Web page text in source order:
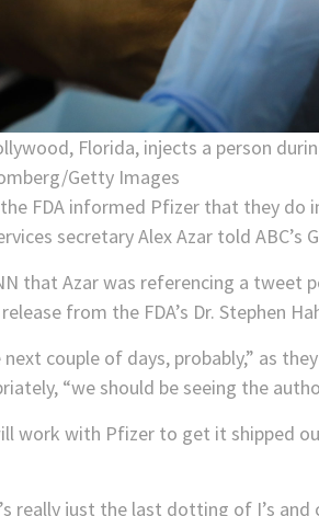
Florida, injects a person
Getty Images
FDA informed Pfizer that they do
secretary Alex Azar told ABC’s
that Azar was referencing a tweet
from the FDA’s Dr. Stephen
next couple of days, probably,” as
“we should be seeing the
work with Pfizer to get it shipped
really just the last dotting of I’s and